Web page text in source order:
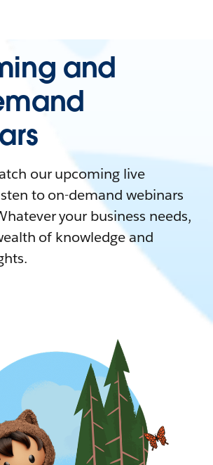
and
our upcoming live
to on-demand webinars
your business needs,
of knowledge and